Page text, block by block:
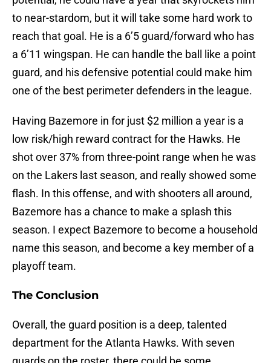
to near-stardom, but it will take some hard work to
reach that goal. He is a 6’5 guard/forward who has
a 6’11 wingspan. He can handle the ball like a point
guard, and his defensive potential could make him
one of the best perimeter defenders in the league.
Having Bazemore in for just $2 million a year is a
low risk/high reward contract for the Hawks. He
shot over 37% from three-point range when he was
on the Lakers last season, and really showed some
flash. In this offense, and with shooters all around,
Bazemore has a chance to make a splash this
season. I expect Bazemore to become a household
name this season, and become a key member of a
playoff team.
The Conclusion
Overall, the guard position is a deep, talented
department for the Atlanta Hawks. With seven